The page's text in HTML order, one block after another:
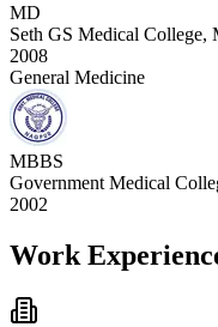
MD
Seth GS Medical College,
2008
General Medicine
MBBS
Government Medical
2002
Work